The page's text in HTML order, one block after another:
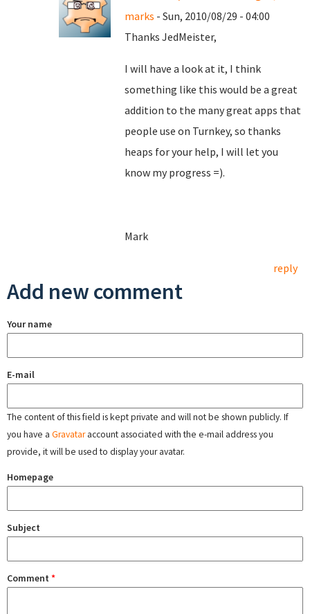
marks - Sun, 2010/08/29 - 04:00
Thanks JedMeister,
I will have a look at it, I think
something like this would be a great
addition to the many great apps that
people use on Turnkey, so thanks
heaps for your help, I will let you
know my progress =).
Mark
reply
Add new comment
Your name
E-mail
The content of this field is kept private and will not be shown publicly. If
you have a Gravataraccount associated with the e-mail address you
provide, it will be used to display your avatar.
Homepage
Subject
Comment *